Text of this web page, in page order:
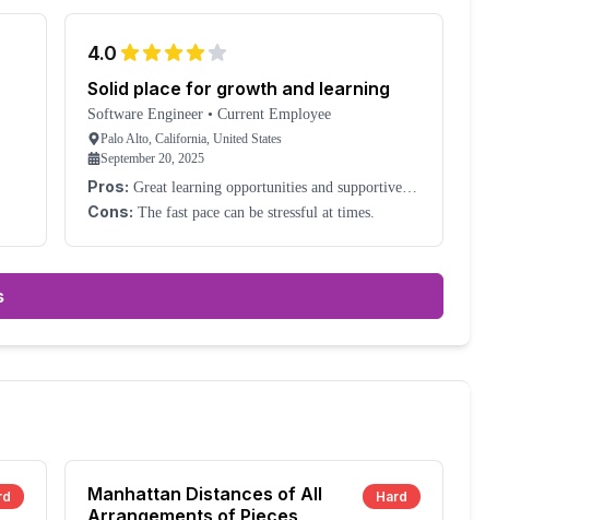
4.0
Solid place for growth and learning
Software Engineer • Current Employee
Palo Alto, California, United States
September 20, 2025
Pros: Great learning opportunities and supportive
colleagues.
Cons: The fast pace can be stressful at times.
Manhattan Distances of All
Arrangements of Pieces
Hard